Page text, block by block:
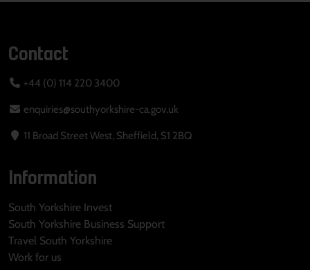
Contact
+44 (0) 114 220 3400
enquiries@southyorkshire-ca.gov.uk
11 Broad Street West, Sheffield, S1 2BQ
Information
South Yorkshire Invest
South Yorkshire Business Support
Travel South Yorkshire
Work for us